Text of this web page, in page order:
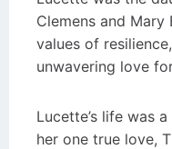
Clemens and
values of
unwavering love
Lucette’s life was
her one true love,